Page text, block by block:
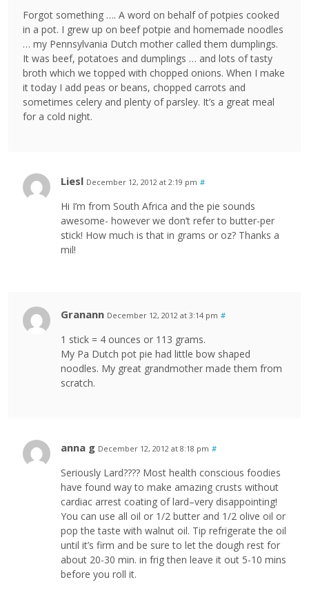
Forgot something …. A word on behalf of potpies cooked
in a pot. I grew up on beef potpie and homemade noodles
… my Pennsylvania Dutch mother called them dumplings.
It was beef, potatoes and dumplings … and lots of tasty
broth which we topped with chopped onions. When I make
it today I add peas or beans, chopped carrots and
sometimes celery and plenty of parsley. It’s a great meal
for a cold night.
Liesl December 12, 2012 at 2:19 pm #
Hi I’m from South Africa and the pie sounds
awesome- however we don’t refer to butter-per
stick! How much is that in grams or oz? Thanks a
mil!
Granann December 12, 2012 at 3:14 pm #
1 stick = 4 ounces or 113 grams.
My Pa Dutch pot pie had little bow shaped
noodles. My great grandmother made them from
scratch.
anna g December 12, 2012 at 8:18 pm #
Seriously Lard???? Most health conscious foodies
have found way to make amazing crusts without
cardiac arrest coating of lard–very disappointing!
You can use all oil or 1/2 butter and 1/2 olive oil or
pop the taste with walnut oil. Tip refrigerate the oil
until it’s firm and be sure to let the dough rest for
about 20-30 min. in frig then leave it out 5-10 mins
before you roll it.